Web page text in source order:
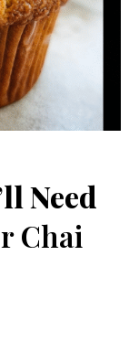
Need
Chai